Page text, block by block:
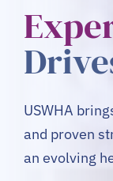
USWHA
and proven
an evolving